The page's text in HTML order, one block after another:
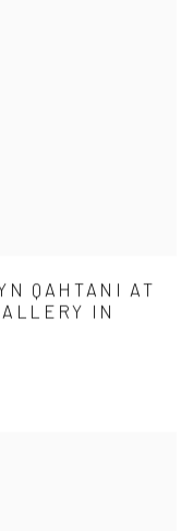
QAHTANI AT
IN